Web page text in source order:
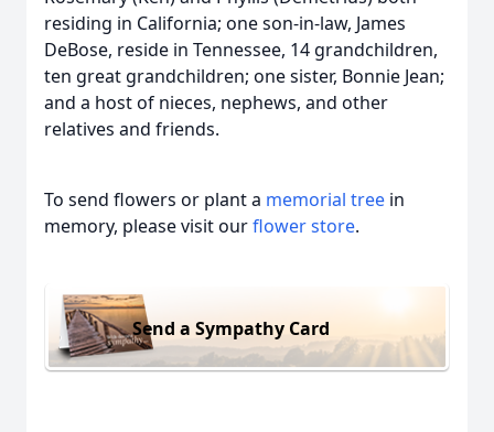
residing in California; one son-in-law, James
DeBose, reside in Tennessee, 14 grandchildren,
ten great grandchildren; one sister, Bonnie Jean;
and a host of nieces, nephews, and other
relatives and friends.
To send flowers or plant a memorial tree in
memory, please visit ourflower store.
Send a Sympathy Card